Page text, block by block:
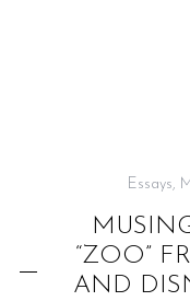
Essays,
“ZOO”
AND